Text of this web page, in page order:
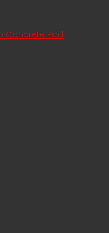
Concrete Pad